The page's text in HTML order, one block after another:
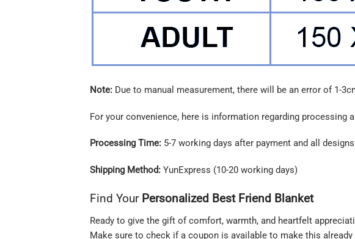
Note: Due to manual measurement, there will be an error of 1-
For your convenience, here is information regarding processing
Processing Time: 5-7 working days after payment and all
Shipping Method: YunExpress (10-20 working days)
Find Your Personalized Best Friend Blanket
Ready to give the gift of comfort, warmth, and heartfelt
Make sure to check if a coupon is available to make this already